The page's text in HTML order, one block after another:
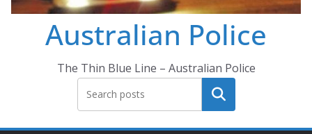
Australian Police
The Thin Blue Line – Australian Police
Search